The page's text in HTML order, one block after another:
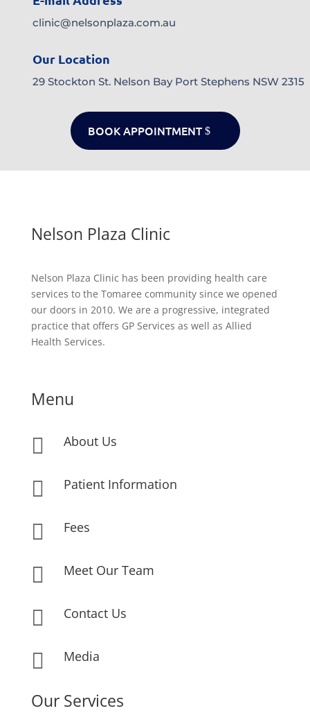
clinic@nelsonplaza.com.au
Our Location
29 Stockton St. Nelson Bay Port Stephens NSW 2315
BOOK APPOINTMENT
Nelson Plaza Clinic
Nelson Plaza Clinic has been providing health care
services to the Tomaree community since we opened
our doors in 2010. We are a progressive, integrated
practice that offers GP Services as well as Allied
Health Services.
Menu
 About Us
 Patient Information
 Fees
 Meet Our Team
 Contact Us
 Media
Our Services